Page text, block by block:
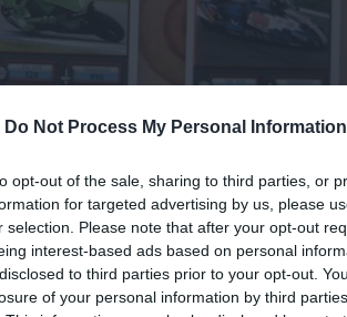
Do Not Process My Personal Information
opt-out of the sale, sharing to third parties, or
for targeted advertising by us, please
selection. Please note that after your opt-out
interest-based ads based on personal
to third parties prior to your opt-out.
of your personal information by third